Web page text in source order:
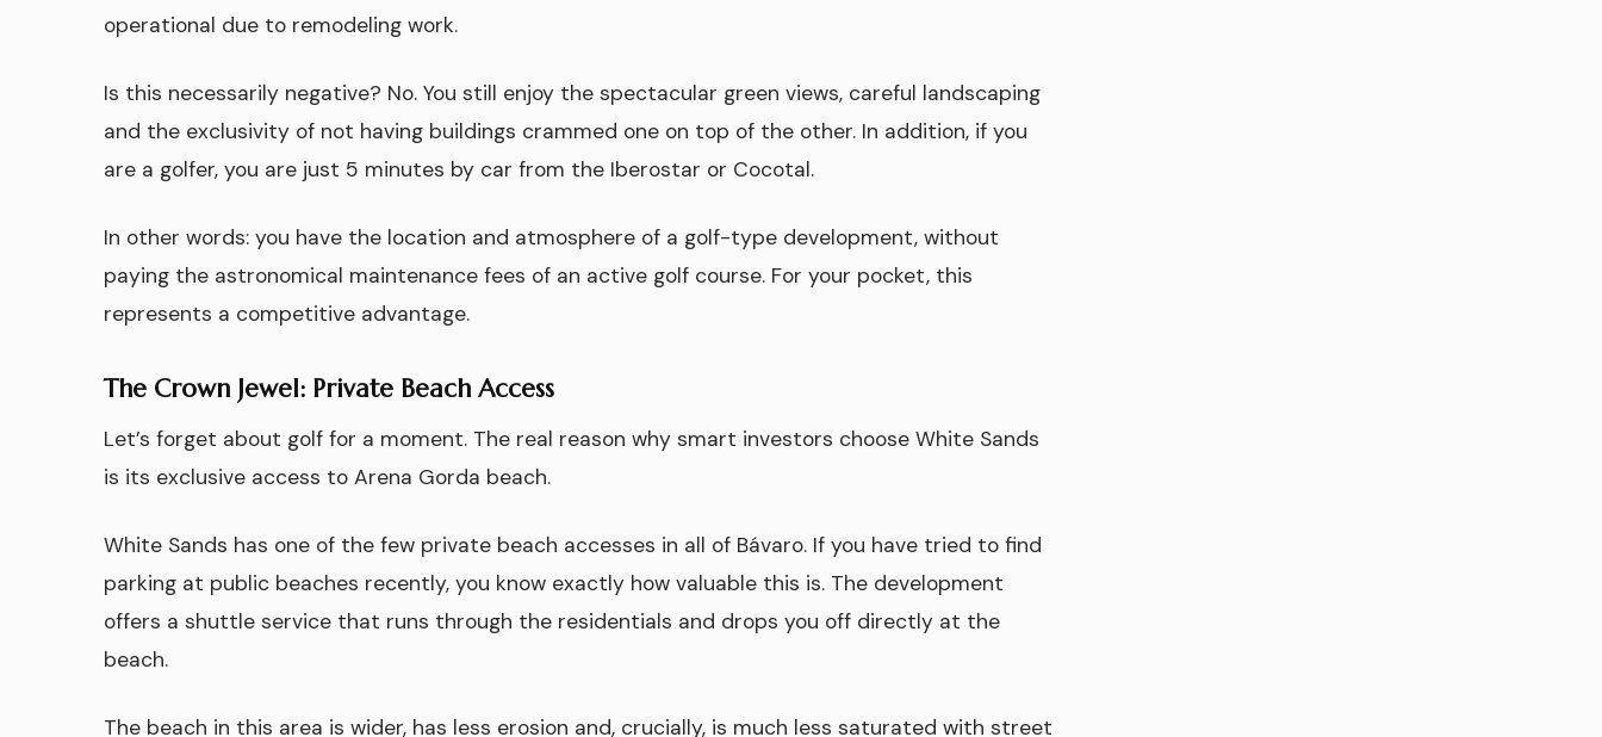
operational due to remodeling work.
Is this necessarily negative? No. You still enjoy the spectacular green views, careful landscaping
and the exclusivity of not having buildings crammed one on top of the other. In addition, if you
are a golfer, you are just 5 minutes by car from the Iberostar or Cocotal.
In other words: you have the location and atmosphere of a golf-type development, without
paying the astronomical maintenance fees of an active golf course. For your pocket, this
represents a competitive advantage.
The Crown Jewel: Private Beach Access
Let’s forget about golf for a moment. The real reason why smart investors choose White Sands
is its exclusive access to Arena Gorda beach.
White Sands has one of the few private beach accesses in all of Bávaro. If you have tried to find
parking at public beaches recently, you know exactly how valuable this is. The development
offers a shuttle service that runs through the residentials and drops you off directly at the
beach.
The beach in this area is wider, has less erosion and, crucially, is much less saturated with street